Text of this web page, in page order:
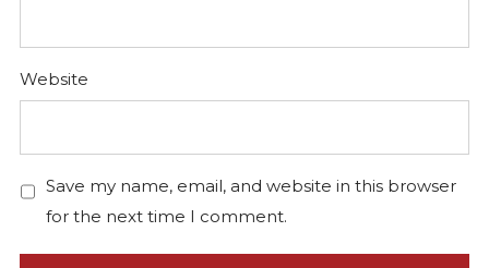
Website
Save my name, email, and website in this browser
for the next time I comment.